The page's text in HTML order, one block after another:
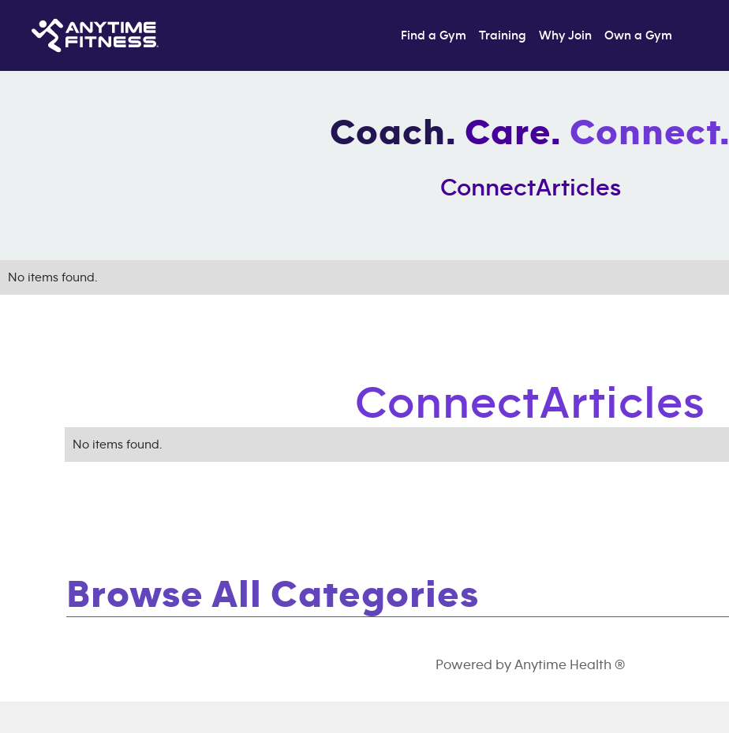
Find a Gym Training Why Join Own a Gym
Coach. Care. Connect.
ConnectArticles
No items found.
ConnectArticles
No items found.
Browse All Categories
Powered by Anytime Health ®